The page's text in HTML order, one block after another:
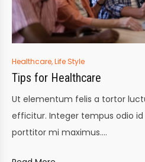
Posted
in
Healthcare,Life Style
Tips for Healthcare
Ut elementum felis a tortor
efficitur. Integer tempus odio
porttitor mi maximus.…